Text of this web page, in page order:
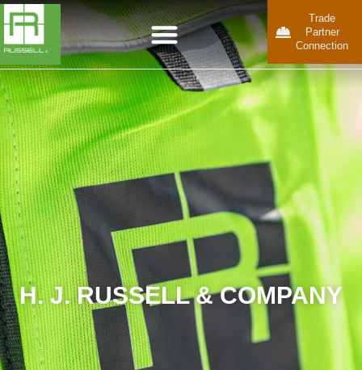
Trade
Partner
Connection
H. J. RUSSELL & COMPANY